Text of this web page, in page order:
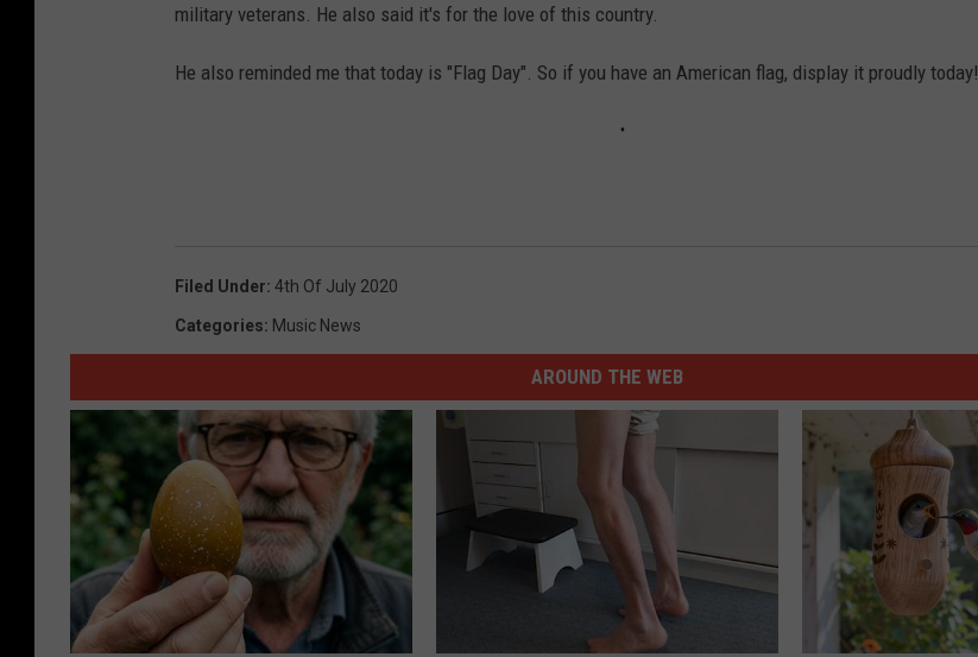
military veterans. He also said it's for the love of this country.
He also reminded me that today is "Flag Day". So if you have an American flag, display it proudly today!
Filed Under: 4th Of July 2020
Categories: Music News
AROUND THE WEB